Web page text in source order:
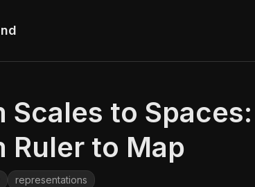
Scales to
Ruler to Map
representations